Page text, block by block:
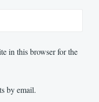
in this browser for the
by email.